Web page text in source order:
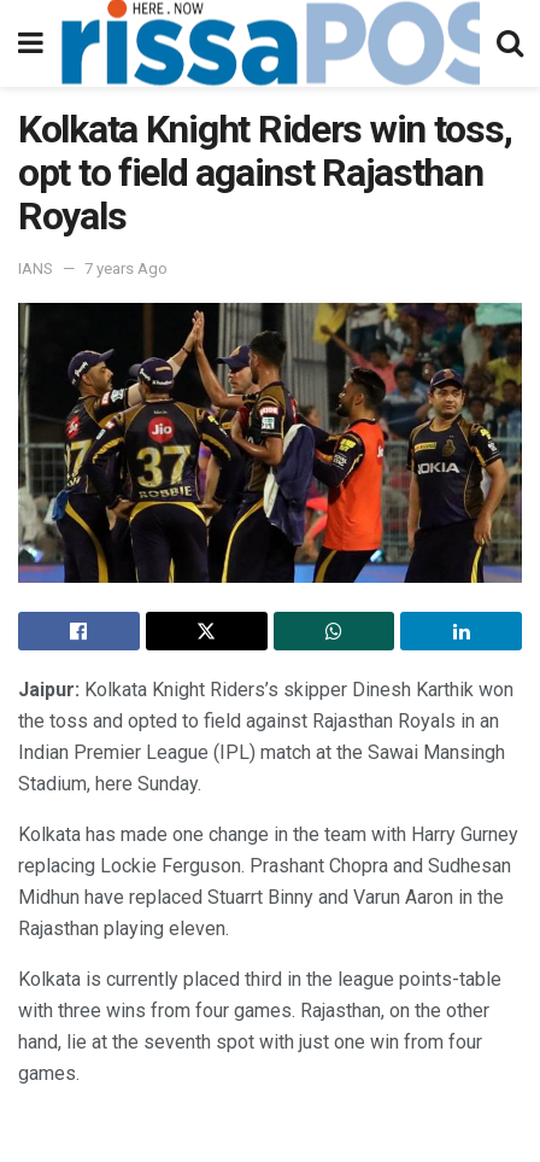
Kolkata Knight Riders win toss,
opt to field against Rajasthan
Royals
IANS 7 years Ago
Jaipur: Kolkata Knight Riders’s skipper Dinesh Karthik won
the toss and opted to field against Rajasthan Royals in an
Indian Premier League (IPL) match at the Sawai Mansingh
Stadium, here Sunday.
Kolkata has made one change in the team with Harry Gurney
replacing Lockie Ferguson. Prashant Chopra and Sudhesan
Midhun have replaced Stuarrt Binny and Varun Aaron in the
Rajasthan playing eleven.
Kolkata is currently placed third in the league points-table
with three wins from four games. Rajasthan, on the other
hand, lie at the seventh spot with just one win from four
games.